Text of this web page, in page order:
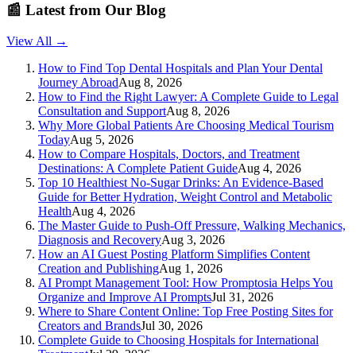
📰 Latest from Our Blog
View All →
How to Find Top Dental Hospitals and Plan Your Dental
Journey AbroadAug 8, 2026
How to Find the Right Lawyer: A Complete Guide to Legal
Consultation and SupportAug 8, 2026
Why More Global Patients Are Choosing Medical Tourism
TodayAug 5, 2026
How to Compare Hospitals, Doctors, and Treatment
Destinations: A Complete Patient GuideAug 4, 2026
Top 10 Healthiest No-Sugar Drinks: An Evidence-Based
Guide for Better Hydration, Weight Control and Metabolic
HealthAug 4, 2026
The Master Guide to Push-Off Pressure, Walking Mechanics,
Diagnosis and RecoveryAug 3, 2026
How an AI Guest Posting Platform Simplifies Content
Creation and PublishingAug 1, 2026
AI Prompt Management Tool: How Promptosia Helps You
Organize and Improve AI PromptsJul 31, 2026
Where to Share Content Online: Top Free Posting Sites for
Creators and BrandsJul 30, 2026
Complete Guide to Choosing Hospitals for International